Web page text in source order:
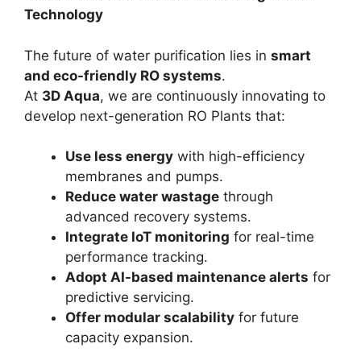
Technology
The future of water purification lies in smart
and eco-friendly RO systems.
At 3D Aqua, we are continuously innovating to
develop next-generation RO Plants that:
Use less energy with high-efficiency
membranes and pumps.
Reduce water wastage through
advanced recovery systems.
Integrate IoT monitoring for real-time
performance tracking.
Adopt AI-based maintenance alerts for
predictive servicing.
Offer modular scalability for future
capacity expansion.